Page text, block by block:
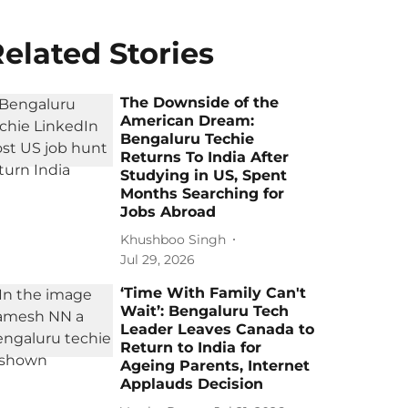
Stories
The Downside of the
American Dream:
Bengaluru Techie
Returns To India After
Studying in US, Spent
Months Searching for
Jobs Abroad
Khushboo Singh
Jul 29, 2026
‘Time With Family Can't
Wait’: Bengaluru Tech
Leader Leaves Canada to
Return to India for
Ageing Parents, Internet
Applauds Decision